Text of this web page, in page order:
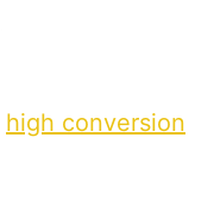
high conversion